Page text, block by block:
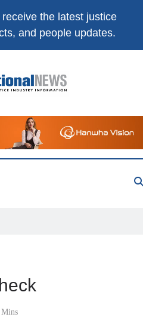
the latest justice
and people updates.
For Justice Industry Information
Mins